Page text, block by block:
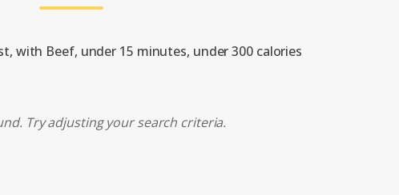
with Beef, under 15 minutes, under 300 calories
Try adjusting your search criteria.